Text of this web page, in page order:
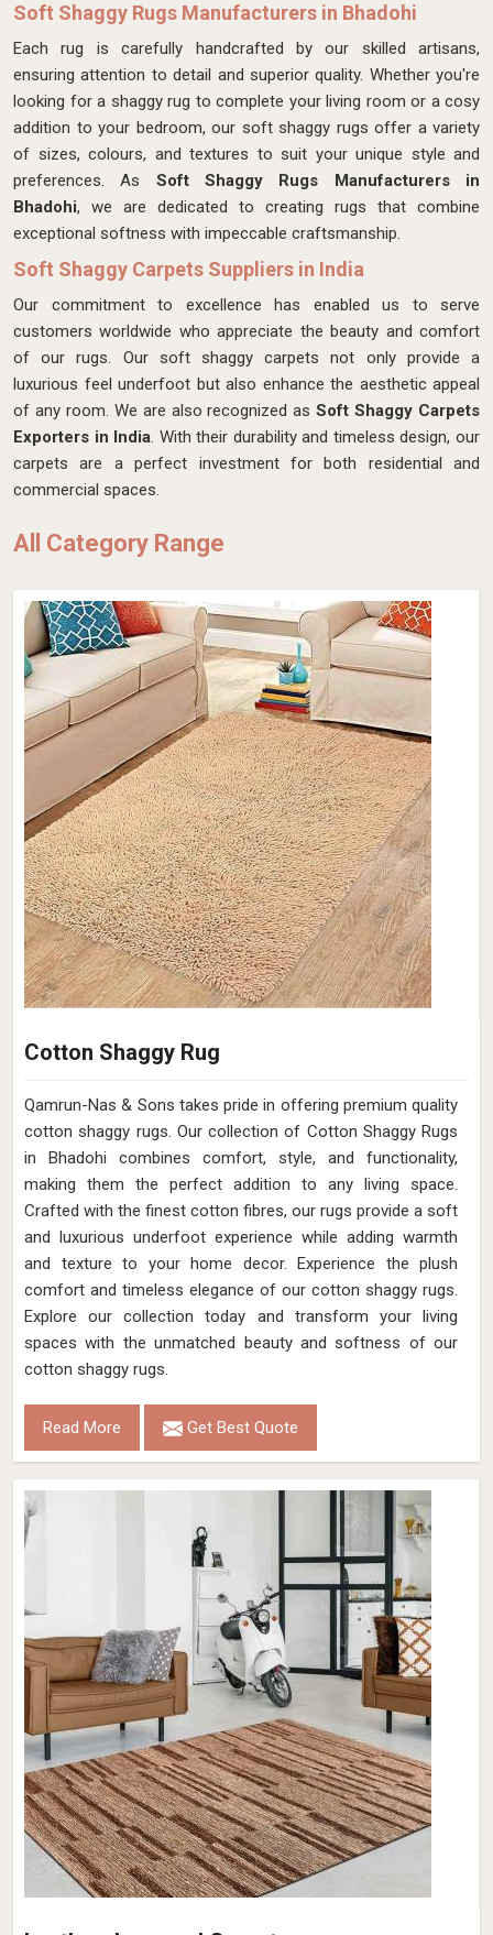
Soft Shaggy Rugs Manufacturers in Bhadohi
Each rug is carefully handcrafted by our skilled artisans,
ensuring attention to detail and superior quality. Whether you're
looking for a shaggy rug to complete your living room or a cosy
addition to your bedroom, our soft shaggy rugs offer a variety
of sizes, colours, and textures to suit your unique style and
preferences. As Soft Shaggy Rugs Manufacturers in
Bhadohi, we are dedicated to creating rugs that combine
exceptional softness with impeccable craftsmanship.
Soft Shaggy Carpets Suppliers in India
Our commitment to excellence has enabled us to serve
customers worldwide who appreciate the beauty and comfort
of our rugs. Our soft shaggy carpets not only provide a
luxurious feel underfoot but also enhance the aesthetic appeal
of any room. We are also recognized asSoft Shaggy Carpets
Exporters in India. With their durability and timeless design, our
carpets are a perfect investment for both residential and
commercial spaces.
All Category Range
Cotton Shaggy Rug
Qamrun-Nas & Sons takes pride in offering premium quality
cotton shaggy rugs. Our collection of Cotton Shaggy Rugs
in Bhadohi combines comfort, style, and functionality,
making them the perfect addition to any living space.
Crafted with the finest cotton fibres, our rugs provide a soft
and luxurious underfoot experience while adding warmth
and texture to your home decor. Experience the plush
comfort and timeless elegance of our cotton shaggy rugs.
Explore our collection today and transform your living
spaces with the unmatched beauty and softness of our
cotton shaggy rugs.
Read More Get Best Quote